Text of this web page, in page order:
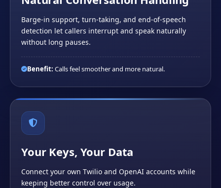
Barge-in support, turn-taking, and end-of-speech
detection let callers interrupt and speak naturally
without long pauses.
Benefit: Calls feel smoother and more natural.
Your Keys, Your Data
Connect your own Twilio and OpenAI accounts while
keeping better control over usage.